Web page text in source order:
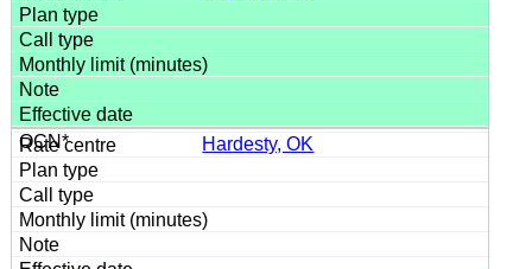
Hardesty, OK